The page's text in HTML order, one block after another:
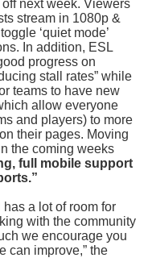
off next week. Viewers
stream in 1080p &
‘quiet mode’
In addition, ESL
progress on
stall rates” while
teams to have new
allow everyone
and players) to more
their pages. Moving
the coming weeks
full mobile support
has a lot of room for
with the community
we encourage you
can improve,” the